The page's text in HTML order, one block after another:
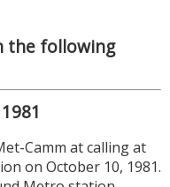
the following
Camm at calling at
on October 10, 1981.